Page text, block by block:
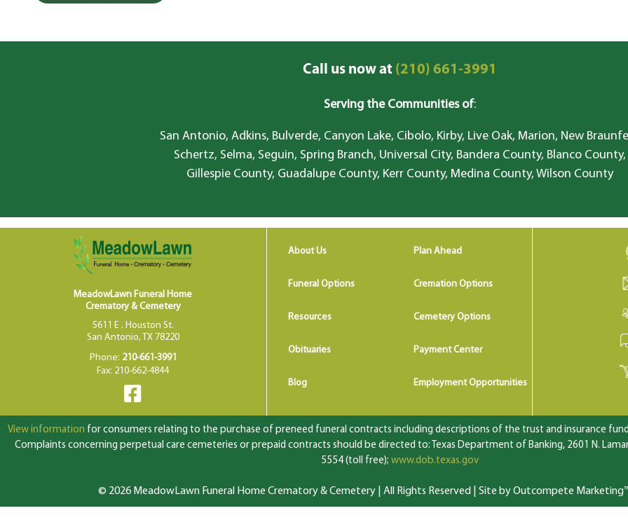
Call us now at(210) 661-3991
Serving the Communities of:
San Antonio, Adkins, Bulverde, Canyon Lake, Cibolo, Kirby, Live Oak, Marion, New
Schertz, Selma, Seguin, Spring Branch, Universal City, Bandera County, Blanco County,
Gillespie County, Guadalupe County, Kerr County, Medina County, Wilson County
MeadowLawn Funeral Home
Crematory & Cemetery
5611 E . Houston St.
San Antonio, TX 78220
Phone: 210-661-3991
Fax: 210-662-4844
About Us Plan Ahead
Funeral Options Cremation Options
Resources Cemetery Options
Obituaries Payment Center
Blog Employment Opportunities
View information for consumers relating to the purchase of preneed funeral contracts including descriptions of the trust and insurance
Complaints concerning perpetual care cemeteries or prepaid contracts should be directed to: Texas Department of Banking, 2601 N.
5554 (toll free); www.dob.texas.gov
© 2026 MeadowLawn Funeral Home Crematory & Cemetery | All Rights Reserved | Site by Outcompete